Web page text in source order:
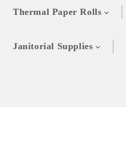
Thermal Paper Rolls
Janitorial Supplies